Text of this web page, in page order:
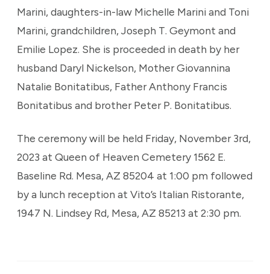
Marini, daughters-in-law Michelle Marini and Toni
Marini, grandchildren, Joseph T. Geymont and
Emilie Lopez. She is proceeded in death by her
husband Daryl Nickelson, Mother Giovannina
Natalie Bonitatibus, Father Anthony Francis
Bonitatibus and brother Peter P. Bonitatibus.
The ceremony will be held Friday, November 3rd,
2023 at Queen of Heaven Cemetery 1562 E.
Baseline Rd. Mesa, AZ 85204 at 1:00 pm followed
by a lunch reception at Vito’s Italian Ristorante,
1947 N. Lindsey Rd, Mesa, AZ 85213 at 2:30 pm.